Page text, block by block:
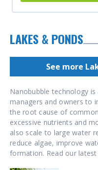
LAKES & PONDS
See more
Nanobubble technology
managers and owners to
the root cause of
excessive nutrients and
also scale to large water
reduce algae, improve
formation. Read our